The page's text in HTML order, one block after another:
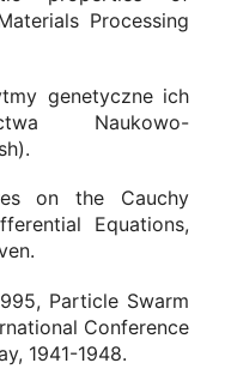
Processing
genetyczne ich
Naukowo-
on the Cauchy
Equations,
Particle Swarm
Conference
1941-1948.